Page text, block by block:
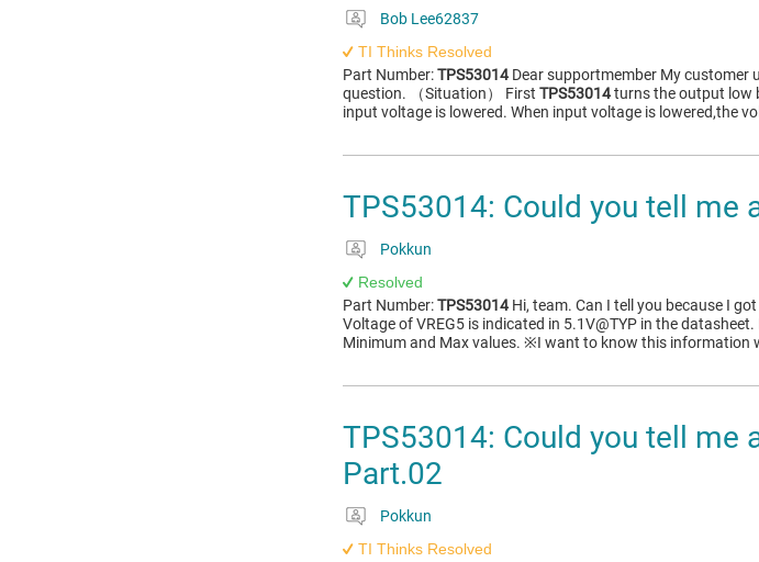
Bob Lee62837
TI Thinks Resolved
Part Number:TPS53014 Dear supportmember My customer
question. （Situation） First TPS53014turns the output low
input voltage is lowered. When input voltage is lowered,the
TPS53014: Could you tell me
Pokkun
Resolved
Part Number:TPS53014 Hi, team. Can I tell you because I
Voltage of VREG5 is indicated in 5.1V@TYP in the
Minimum and Max values. ※I want to know this information
TPS53014: Could you tell me
Part.02
Pokkun
TI Thinks Resolved